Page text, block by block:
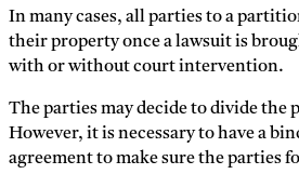
In many cases, all parties to a
their property once a lawsuit is
with or without court intervention.
The parties may decide to divide the
However, it is necessary to have a
agreement to make sure the parties